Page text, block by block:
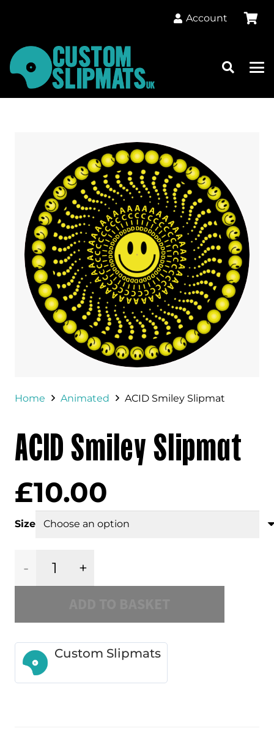
Account
Home Animated ACID Smiley Slipmat
ACID Smiley Slipmat
£10.00
Size
ACID
Slipmat
quantity
Custom Slipmats